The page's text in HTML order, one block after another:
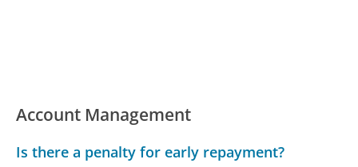
Account Management
Is there a penalty for early repayment?